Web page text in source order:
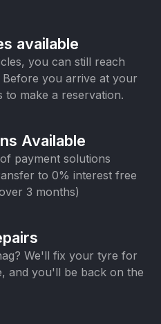
available
you can still reach
you arrive at your
to make a reservation.
Available
payment solutions
to 0% interest free
3 months)
We'll fix your tyre for
and you'll be back on the